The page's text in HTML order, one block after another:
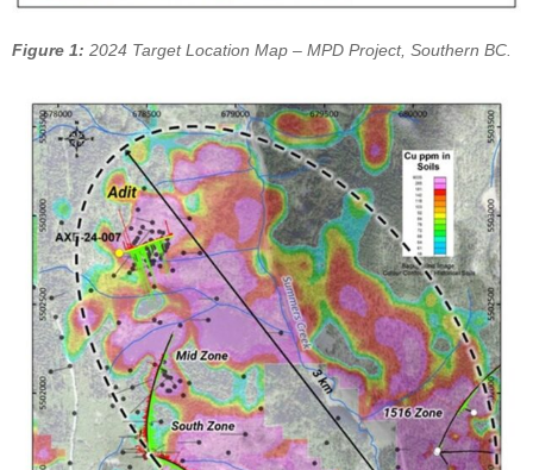
Figure 1: 2024 Target Location Map – MPD Project, Southern BC.